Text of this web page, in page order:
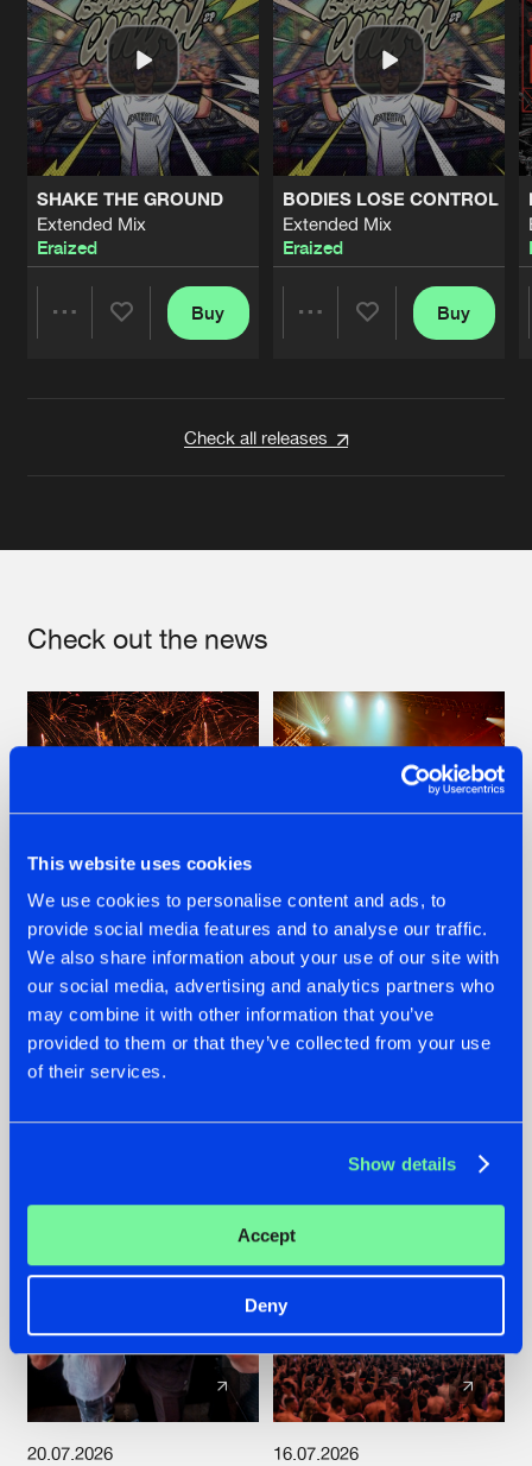
This website uses cookies
We use cookies to personalise content and ads, to
provide social media features and to analyse our traffic.
We also share information about your use of our site with
our social media, advertising and analytics partners who
may combine it with other information that you’ve
provided to them or that they’ve collected from your use
of their services.
Show details
Accept
Deny
SHAKE THE GROUND
Extended Mix
Eraized
Buy
BODIES LOSE CONTROL
Extended Mix
Eraized
Buy
Check all releases
Check out the news
22.07.2026
FRONTLINER'S HIT
'DISCORECORD'
GETS A FRESH NEW
TWIST WITH
22.07.2026
HYSTA
SHOWCASED THE
HISTORY OF
SPOTLIGHT AT
20.07.2026 16.07.2026